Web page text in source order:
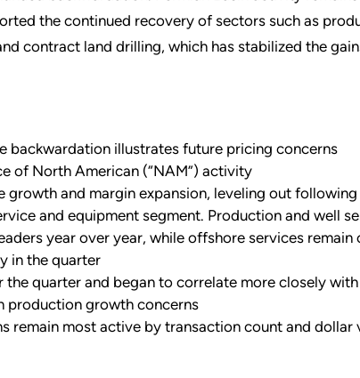
the continued recovery of sectors such as
contract land drilling, which has stabilized the
backwardation illustrates future pricing concerns
of North American (“NAM”) activity
growth and margin expansion, leveling out
and equipment segment. Production and well
year over year, while offshore services remain
in the quarter
the quarter and began to correlate more closely
production growth concerns
remain most active by transaction count and dollar